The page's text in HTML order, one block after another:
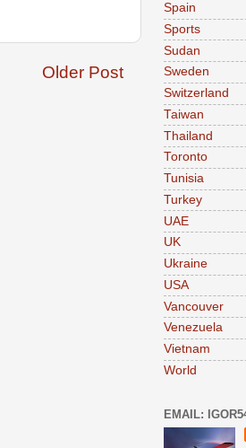
Older Post
Spain
Sports
Sudan
Sweden
Switzerland
Taiwan
Thailand
Toronto
Tunisia
Turkey
UAE
UK
Ukraine
USA
Vancouver
Venezuela
Vietnam
World
EMAIL: